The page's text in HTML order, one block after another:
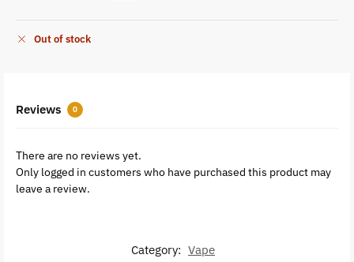
Out of stock
Reviews 0
There are no reviews yet.
Only logged in customers who have purchased this product may
leave a review.
Category: Vape